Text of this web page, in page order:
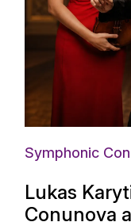
Symphonic
Lukas
Conunova